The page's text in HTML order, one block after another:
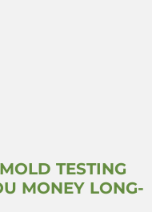
TESTING
MONEY LONG-